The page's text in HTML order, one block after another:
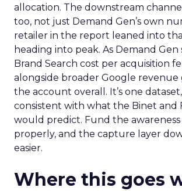
allocation. The downstream
too, not just Demand Gen’s own
retailer in the report leaned into
heading into peak. As Demand Gen
Brand Search cost per acquisition
alongside broader Google
the account overall. It’s one
consistent with what the Binet and
would predict. Fund the
properly, and the capture layer
easier.
Where this goes